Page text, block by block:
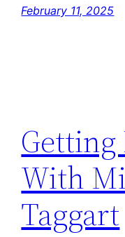
February 11, 2025
Getting
With
Taggart